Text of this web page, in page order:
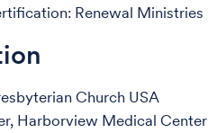
Renewal
Church USA
Harborview Medical Center